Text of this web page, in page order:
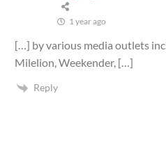
1 year ago
[…] by various media outlets
Milelion, Weekender, […]
Reply